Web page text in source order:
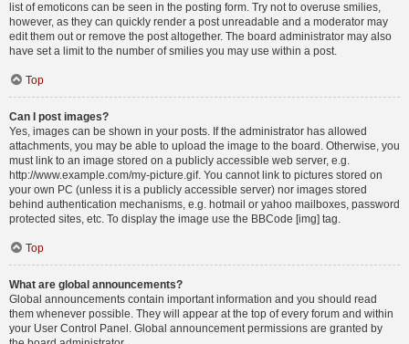
list of emoticons can be seen in the posting form. Try not to overuse smilies,
however, as they can quickly render a post unreadable and a moderator may
edit them out or remove the post altogether. The board administrator may also
have set a limit to the number of smilies you may use within a post.
Top
Can I post images?
Yes, images can be shown in your posts. If the administrator has allowed
attachments, you may be able to upload the image to the board. Otherwise, you
must link to an image stored on a publicly accessible web server, e.g.
http://www.example.com/my-picture.gif. You cannot link to pictures stored on
your own PC (unless it is a publicly accessible server) nor images stored
behind authentication mechanisms, e.g. hotmail or yahoo mailboxes, password
protected sites, etc. To display the image use the BBCode [img] tag.
Top
What are global announcements?
Global announcements contain important information and you should read
them whenever possible. They will appear at the top of every forum and within
your User Control Panel. Global announcement permissions are granted by